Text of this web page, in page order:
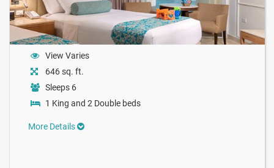
View Varies
646 sq. ft.
Sleeps 6
1 King and 2 Double beds
More Details